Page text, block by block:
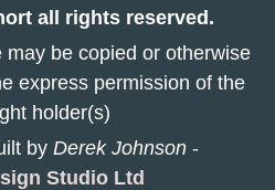
all rights reserved.
be copied or otherwise
express permission of the
holder(s)
by Derek Johnson-
Studio Ltd